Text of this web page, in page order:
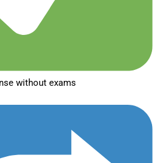
without exams